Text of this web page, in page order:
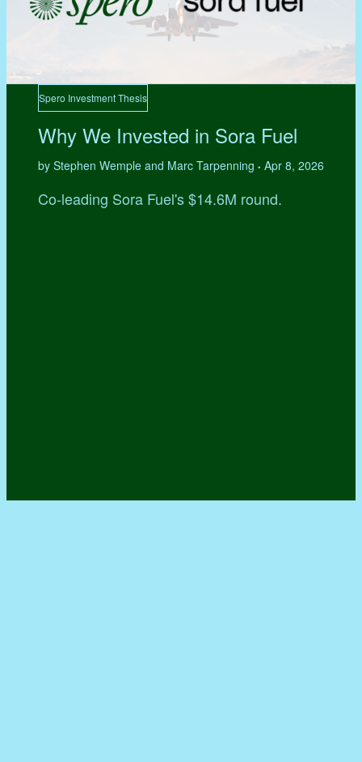
Spero Investment Thesis
Why We Invested in Sora Fuel
by Stephen Wemple and Marc Tarpenning • Apr 8, 2026
Co-leading Sora Fuel's $14.6M round.